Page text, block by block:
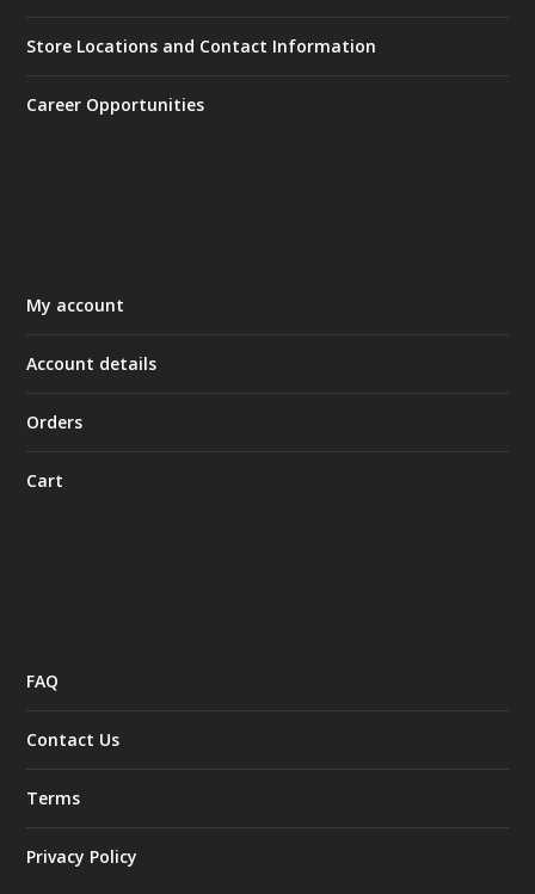
Store Locations and Contact Information
Career Opportunities
My account
Account details
Orders
Cart
FAQ
Contact Us
Terms
Privacy Policy